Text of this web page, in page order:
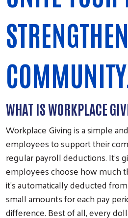
WHAT IS WORKPLACE
Workplace Giving is a simple
employees to support their
regular payroll deductions. It’s
employees choose how much
it’s automatically deducted
small amounts for each pay
difference. Best of all, every